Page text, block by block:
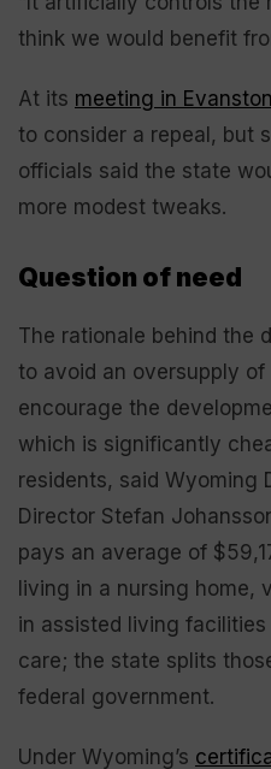
think we would benefit
At its meeting in Evanston
to consider a repeal, but
officials said the state
more modest tweaks.
Question of need
The rationale behind the
to avoid an oversupply
encourage the
which is significantly
residents, said Wyoming
Director Stefan
pays an average of
living in a nursing home,
in assisted living
care; the state splits
federal government.
Under Wyoming’s